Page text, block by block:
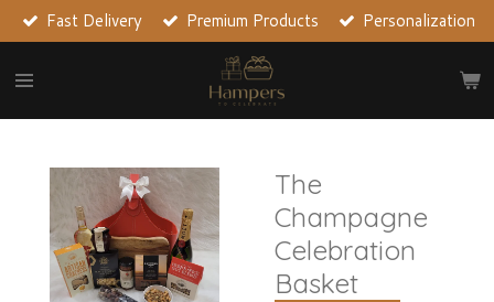
Skip
to
main
Fast Delivery Premium Products Personalization
The
Champagne
Celebration
Basket